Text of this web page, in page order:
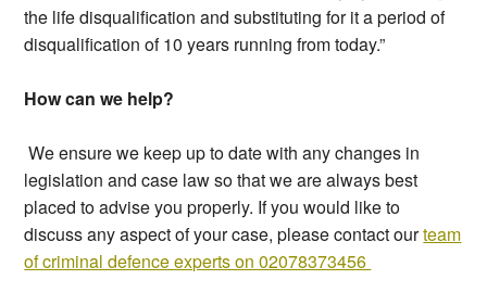
the life disqualification and substituting for it a period of
disqualification of 10 years running from today.”
How can we help?
We ensure we keep up to date with any changes in
legislation and case law so that we are always best
placed to advise you properly. If you would like to
discuss any aspect of your case, please contact ourteam
of criminal defence experts on 02078373456